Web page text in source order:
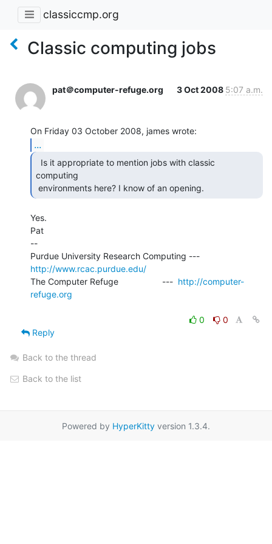
classiccmp.org
Classic computing jobs
pat＠computer-refuge.org 3 Oct 2008 5:07 a.m.
...
computing
environments here? I know of an opening.
Yes.
Pat
--
http://www.rcac.purdue.edu/
The Computer Refuge                  --- http://computer-
refuge.org
0
0
Reply
Back to the thread
Back to the list
Powered by HyperKitty version 1.3.4.